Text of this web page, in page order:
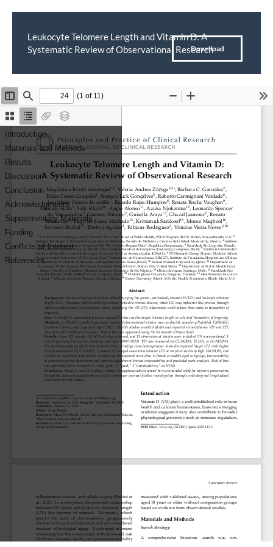
Return
Article
Details
Leukocyte Telomere Length and Vitamin D: A
Systematic Review of Observational Research
Download
PDF